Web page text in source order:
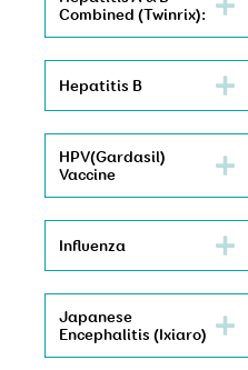
Combined (Twinrix):
Hepatitis B
HPV(Gardasil)
Vaccine
Influenza
Japanese
Encephalitis (Ixiaro)